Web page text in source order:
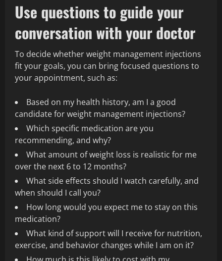
Use questions to guide your
conversation with your doctor
To decide whether weight management injections
fit your goals, you can bring focused questions to
your appointment, such as:
Based on my health history, am I a good
candidate for weight management injections?
Which specific medication are you
recommending, and why?
What amount of weight loss is realistic for me
over the next 6 to 12 months?
What side effects should I watch carefully, and
when should I call you?
How long would you expect me to stay on this
medication?
What kind of support will I receive for nutrition,
exercise, and behavior changes while I am on it?